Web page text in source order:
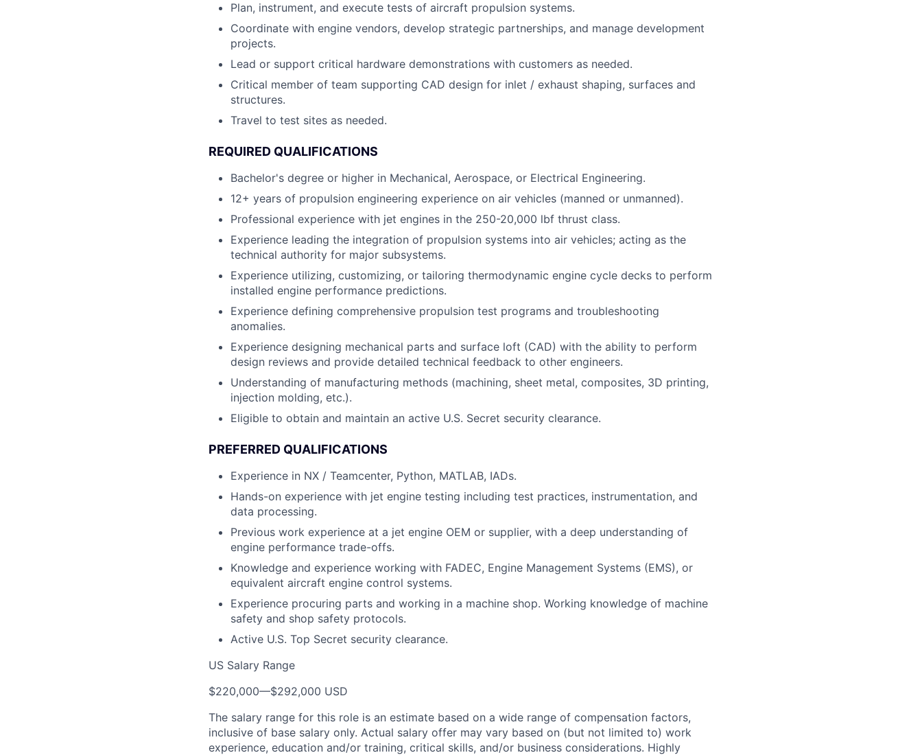
Plan, instrument, and execute tests of aircraft propulsion systems.
Coordinate with engine vendors, develop strategic partnerships, and manage development
projects.
Lead or support critical hardware demonstrations with customers as needed.
Critical member of team supporting CAD design for inlet / exhaust shaping, surfaces and
structures.
Travel to test sites as needed.
REQUIRED QUALIFICATIONS
Bachelor's degree or higher in Mechanical, Aerospace, or Electrical Engineering.
12+ years of propulsion engineering experience on air vehicles (manned or unmanned).
Professional experience with jet engines in the 250-20,000 lbf thrust class.
Experience leading the integration of propulsion systems into air vehicles; acting as the
technical authority for major subsystems.
Experience utilizing, customizing, or tailoring thermodynamic engine cycle decks to perform
installed engine performance predictions.
Experience defining comprehensive propulsion test programs and troubleshooting
anomalies.
Experience designing mechanical parts and surface loft (CAD) with the ability to perform
design reviews and provide detailed technical feedback to other engineers.
Understanding of manufacturing methods (machining, sheet metal, composites, 3D printing,
injection molding, etc.).
Eligible to obtain and maintain an active U.S. Secret security clearance.
PREFERRED QUALIFICATIONS
Experience in NX / Teamcenter, Python, MATLAB, IADs.
Hands-on experience with jet engine testing including test practices, instrumentation, and
data processing.
Previous work experience at a jet engine OEM or supplier, with a deep understanding of
engine performance trade-offs.
Knowledge and experience working with FADEC, Engine Management Systems (EMS), or
equivalent aircraft engine control systems.
Experience procuring parts and working in a machine shop. Working knowledge of machine
safety and shop safety protocols.
Active U.S. Top Secret security clearance.
US Salary Range
$220,000—$292,000 USD
The salary range for this role is an estimate based on a wide range of compensation factors,
inclusive of base salary only. Actual salary offer may vary based on (but not limited to) work
experience, education and/or training, critical skills, and/or business considerations. Highly